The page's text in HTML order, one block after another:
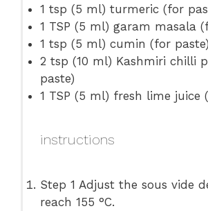
1 tsp (5 ml) turmeric (for
1 TSP (5 ml) garam masala
1 tsp (5 ml) cumin (for paste)
2 tsp (10 ml) Kashmiri chilli
paste)
1 TSP (5 ml) fresh lime juice
instructions
Step 1 Adjust the sous vide
reach 155 °C.